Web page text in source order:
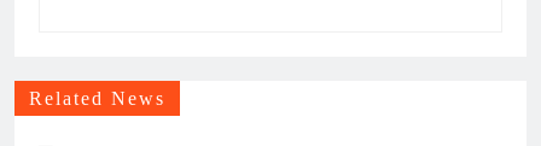
Related News